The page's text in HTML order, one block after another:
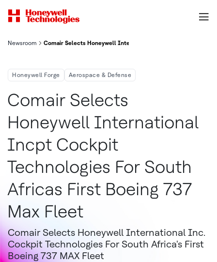
Newsroom Comair Selects Honeywell International Inc. Cockpit
Honeywell Forge Aerospace & Defense
Comair Selects
Honeywell International
Incpt Cockpit
Technologies For South
Africas First Boeing 737
Max Fleet
Comair Selects Honeywell International Inc.
Cockpit Technologies For South Africa's First
Boeing 737 MAX Fleet